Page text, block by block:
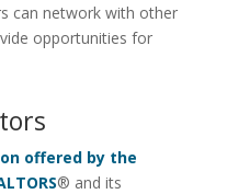
can network with other
opportunities for
offered by the
® and its